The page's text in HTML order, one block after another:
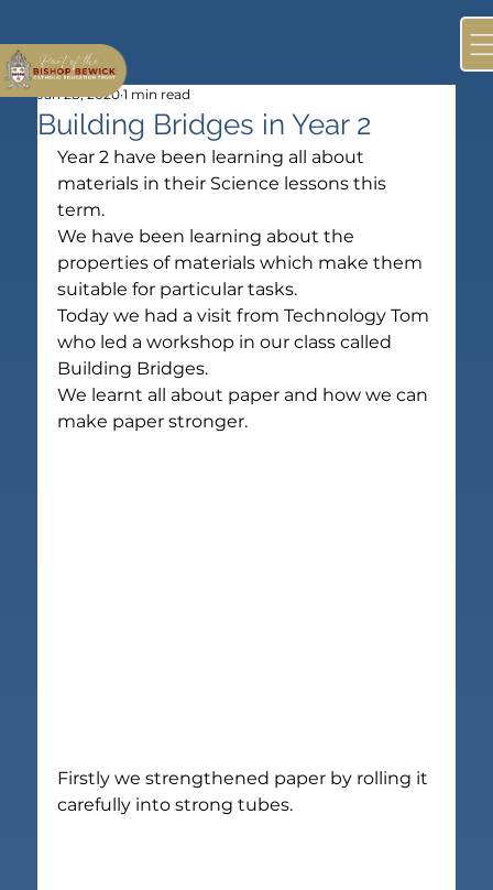
Building Bridges in Year 2
Jan 28, 2020 1 min read
Year 2 have been learning all about
materials in their Science lessons this
term.
We have been learning about the
properties of materials which make them
suitable for particular tasks.
Today we had a visit from Technology Tom
who led a workshop in our class called
Building Bridges.
We learnt all about paper and how we can
make paper stronger.
Firstly we strengthened paper by rolling it
carefully into strong tubes.